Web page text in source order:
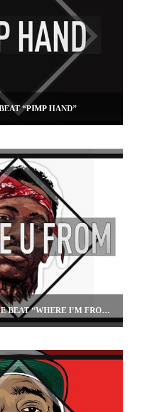
“PIMP HAND”
SNOOP DOGG TYPE BEAT “WHERE I’M FROM”